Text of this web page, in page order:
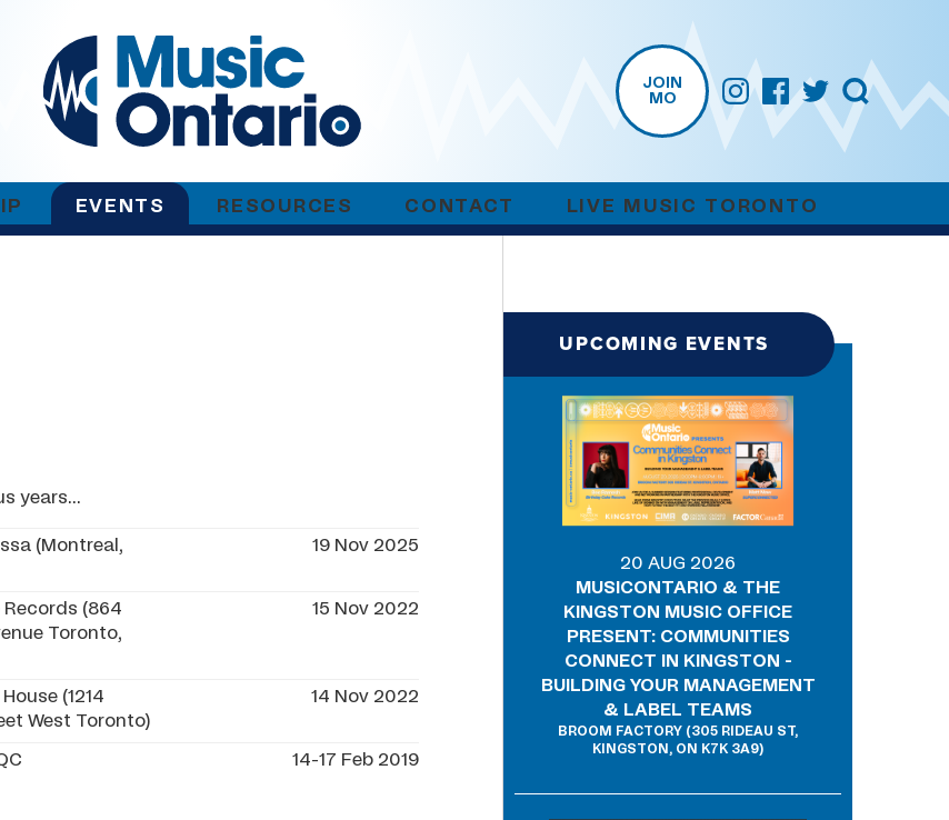
JOIN
MO
EVENTS RESOURCES CONTACT LIVE MUSIC TORONTO
years...
(Montreal,
19 Nov 2025
Records (864
Toronto,
15 Nov 2022
(1214
West Toronto)
14 Nov 2022
14-17 Feb 2019
UPCOMING EVENTS
20 AUG 2026
MUSICONTARIO & THE
KINGSTON MUSIC OFFICE
PRESENT: COMMUNITIES
CONNECT IN KINGSTON -
BUILDING YOUR MANAGEMENT
& LABEL TEAMS
BROOM FACTORY (305 RIDEAU ST,
KINGSTON, ON K7K 3A9)